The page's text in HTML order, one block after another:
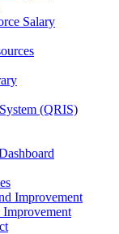
Salary
(QRIS)
Improvement